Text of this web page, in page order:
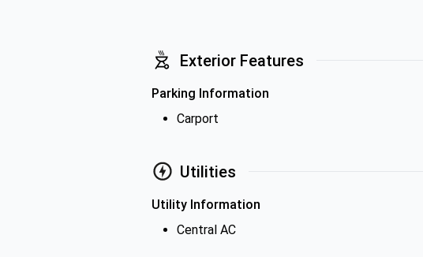
Exterior Features
Parking Information
Carport
Utilities
Utility Information
Central AC